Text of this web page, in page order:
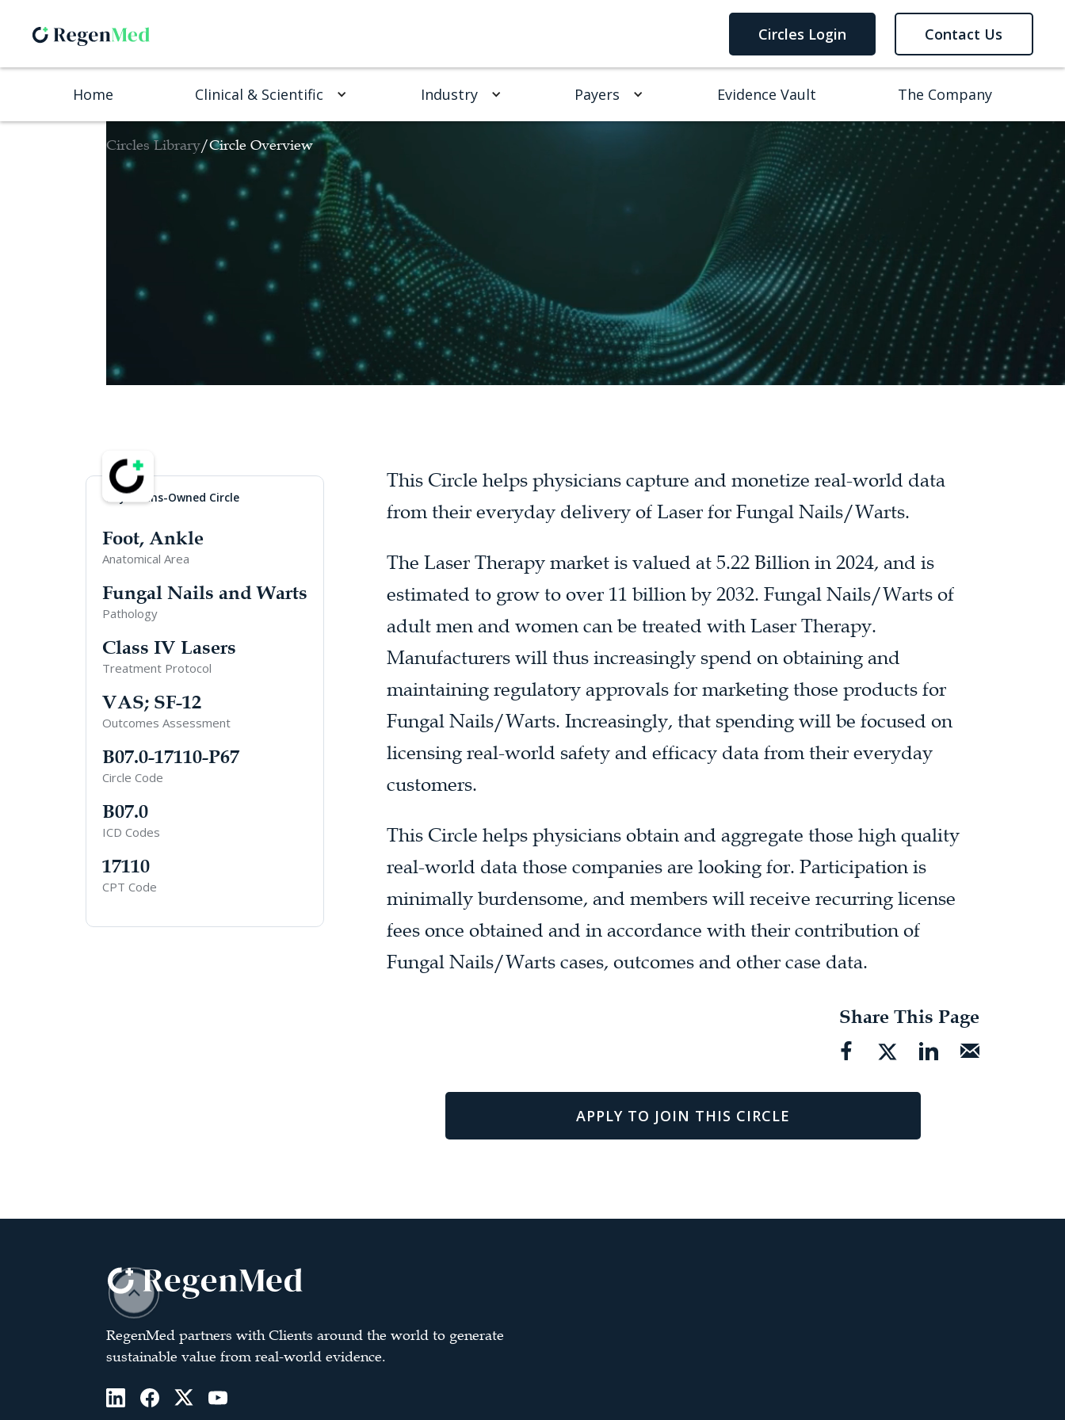
Circles Login Contact Us
Home Clinical & Scientific Industry Payers Evidence Vault The Company
Circles Library/Circle Overview
Physicians-Owned Circle
Foot, Ankle
Anatomical Area
Fungal Nails and Warts
Pathology
Class IV Lasers
Treatment Protocol
VAS; SF-12
Outcomes Assessment
B07.0-17110-P67
Circle Code
B07.0
ICD Codes
17110
CPT Code
This Circle helps physicians capture and monetize real-world data
from their everyday delivery of Laser for Fungal Nails/Warts.
The Laser Therapy market is valued at 5.22 Billion in 2024, and is
estimated to grow to over 11 billion by 2032. Fungal Nails/Warts of
adult men and women can be treated with Laser Therapy.
Manufacturers will thus increasingly spend on obtaining and
maintaining regulatory approvals for marketing those products for
Fungal Nails/Warts. Increasingly, that spending will be focused on
licensing real-world safety and efficacy data from their everyday
customers.
This Circle helps physicians obtain and aggregate those high quality
real-world data those companies are looking for. Participation is
minimally burdensome, and members will receive recurring license
fees once obtained and in accordance with their contribution of
Fungal Nails/Warts cases, outcomes and other case data.
Share This Page
APPLY TO JOIN THIS CIRCLE
RegenMed partners with Clients around the world to generate
sustainable value from real-world evidence.